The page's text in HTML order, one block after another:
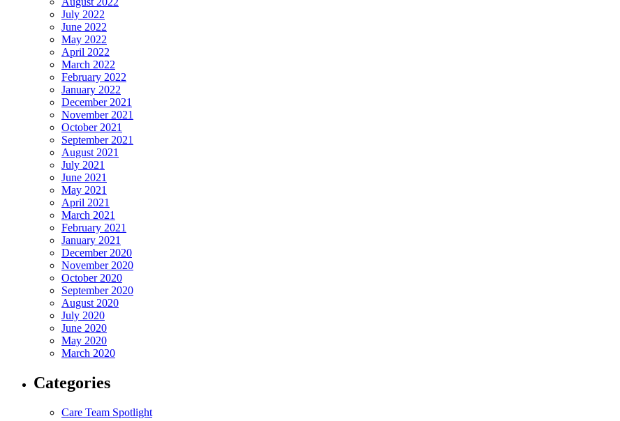
July 2022
June 2022
May 2022
April 2022
March 2022
February 2022
January 2022
December 2021
November 2021
October 2021
September 2021
August 2021
July 2021
June 2021
May 2021
April 2021
March 2021
February 2021
January 2021
December 2020
November 2020
October 2020
September 2020
August 2020
July 2020
June 2020
May 2020
March 2020
Categories
Care Team Spotlight